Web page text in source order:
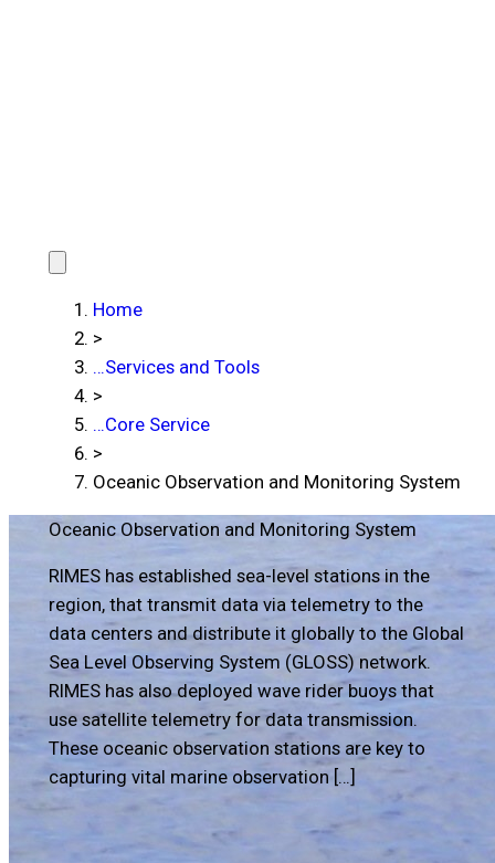
Home
>
…Services and Tools
>
…Core Service
>
Oceanic Observation and Monitoring System
Oceanic Observation and Monitoring System
RIMES has established sea-level stations in the
region, that transmit data via telemetry to the
data centers and distribute it globally to the Global
Sea Level Observing System (GLOSS) network.
RIMES has also deployed wave rider buoys that
use satellite telemetry for data transmission.
These oceanic observation stations are key to
capturing vital marine observation […]